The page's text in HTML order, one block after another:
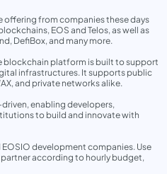
offering from companies these days
EOS and Telos, as well as
DefiBox, and many more.
blockchain platform is built to support
infrastructures. It supports public
and private networks alike.
enabling developers,
to build and innovate with
development companies. Use
according to hourly budget,